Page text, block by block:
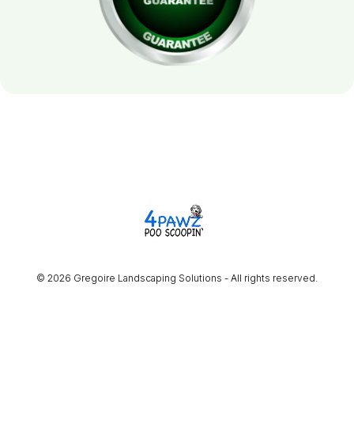
© 2026 Gregoire Landscaping Solutions - All rights reserved.